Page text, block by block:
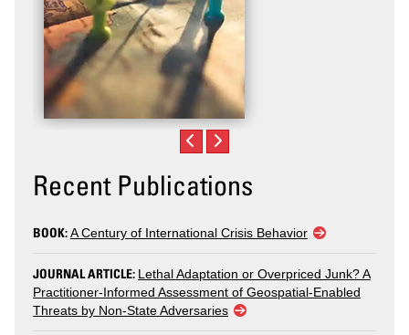
Recent Publications
BOOK:A Century of International Crisis Behavior
JOURNAL ARTICLE: Lethal Adaptation or Overpriced Junk? A
Practitioner-Informed Assessment of Geospatial-Enabled
Threats by Non-State Adversaries